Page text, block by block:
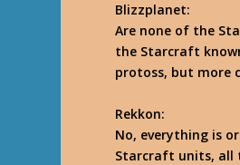
Blizzplanet:
Are none of the
the Starcraft
protoss, but more
Rekkon:
No, everything is
Starcraft units, all